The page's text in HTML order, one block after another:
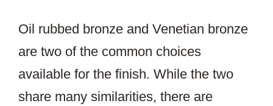
Oil rubbed bronze and Venetian bronze
are two of the common choices
available for the finish. While the two
share many similarities, there are